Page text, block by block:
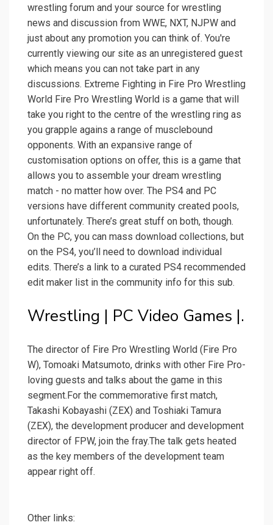
wrestling forum and your source for wrestling
news and discussion from WWE, NXT, NJPW and
just about any promotion you can think of. You're
currently viewing our site as an unregistered guest
which means you can not take part in any
discussions. Extreme Fighting in Fire Pro Wrestling
World Fire Pro Wrestling World is a game that will
take you right to the centre of the wrestling ring as
you grapple agains a range of musclebound
opponents. With an expansive range of
customisation options on offer, this is a game that
allows you to assemble your dream wrestling
match - no matter how over. The PS4 and PC
versions have different community created pools,
unfortunately. There’s great stuff on both, though.
On the PC, you can mass download collections, but
on the PS4, you’ll need to download individual
edits. There’s a link to a curated PS4 recommended
edit maker list in the community info for this sub.
Wrestling | PC Video Games |.
The director of Fire Pro Wrestling World (Fire Pro
W), Tomoaki Matsumoto, drinks with other Fire Pro-
loving guests and talks about the game in this
segment.For the commemorative first match,
Takashi Kobayashi (ZEX) and Toshiaki Tamura
(ZEX), the development producer and development
director of FPW, join the fray.The talk gets heated
as the key members of the development team
appear right off.
Other links: